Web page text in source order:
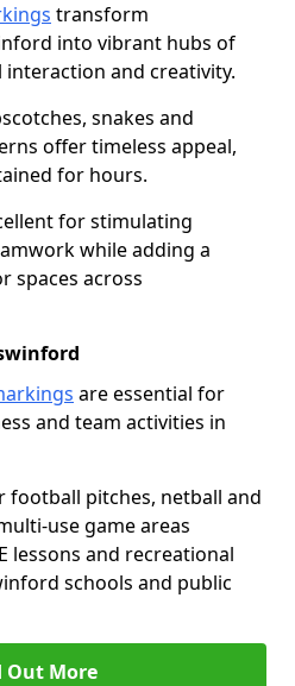
transform
into vibrant hubs of
and creativity.
snakes and
offer timeless appeal,
for hours.
for stimulating
while adding a
spaces across
are essential for
and team activities in
football pitches, netball and
use game areas
lessons and recreational
schools and public
Out More